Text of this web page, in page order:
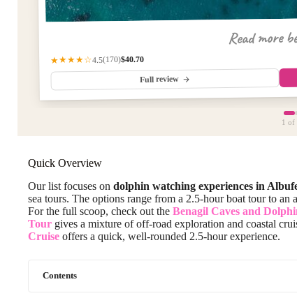
Read more
★★★★☆4.5(170)$40.70
Full review
1 of
Quick Overview
Our list focuses on dolphin watching experiences in
sea tours. The options range from a 2.5-hour boat tour to
For the full scoop, check out the Benagil Caves and
Tour gives a mixture of off-road exploration and coastal
Cruise offers a quick, well-rounded 2.5-hour experience.
Contents